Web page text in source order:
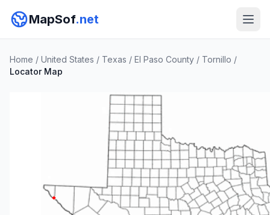
MapSof.net
Home / United States / Texas / El Paso County / Tornillo /
Locator Map